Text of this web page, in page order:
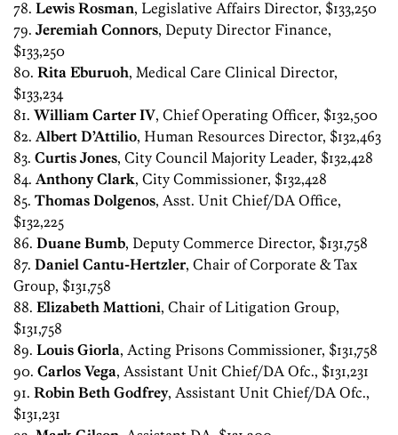
78. Lewis Rosman, Legislative Affairs Director, $133,250
79. Jeremiah Connors, Deputy Director Finance,
$133,250
80. Rita Eburuoh, Medical Care Clinical Director,
$133,234
81. William Carter IV, Chief Operating Officer, $132,500
82. Albert D’Attilio, Human Resources Director, $132,463
83. Curtis Jones, City Council Majority Leader, $132,428
84. Anthony Clark, City Commissioner, $132,428
85. Thomas Dolgenos, Asst. Unit Chief/DA Office,
$132,225
86. Duane Bumb, Deputy Commerce Director, $131,758
87. Daniel Cantu-Hertzler, Chair of Corporate & Tax
Group, $131,758
88. Elizabeth Mattioni, Chair of Litigation Group,
$131,758
89. Louis Giorla, Acting Prisons Commissioner, $131,758
90. Carlos Vega, Assistant Unit Chief/DA Ofc., $131,231
91. Robin Beth Godfrey, Assistant Unit Chief/DA Ofc.,
$131,231